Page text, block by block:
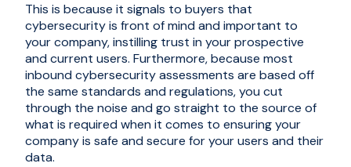
This is because it signals to buyers that
cybersecurity is front of mind and important to
your company, instilling trust in your prospective
and current users. Furthermore, because most
inbound cybersecurity assessments are based off
the same standards and regulations, you cut
through the noise and go straight to the source of
what is required when it comes to ensuring your
company is safe and secure for your users and their
data.